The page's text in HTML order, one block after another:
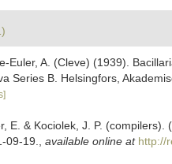
Euler, A. (Cleve) (1939).
Series B. Helsingfors,
E. & Kociolek, J. P.
09-19.
available online at http://